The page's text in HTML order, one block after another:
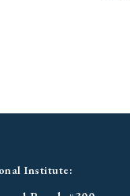
Institute: